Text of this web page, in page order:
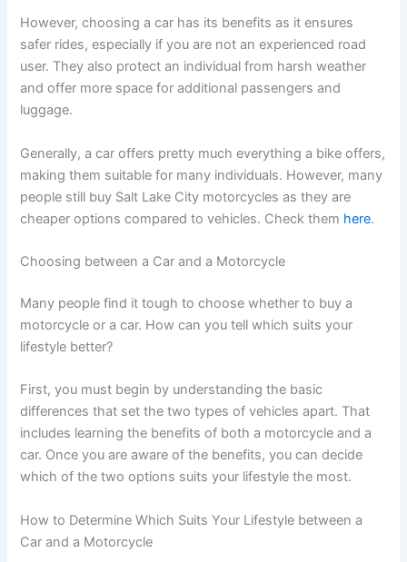
However, choosing a car has its benefits as it ensures
safer rides, especially if you are not an experienced road
user. They also protect an individual from harsh weather
and offer more space for additional passengers and
luggage.
Generally, a car offers pretty much everything a bike offers,
making them suitable for many individuals. However, many
people still buy Salt Lake City motorcycles as they are
cheaper options compared to vehicles. Check them here.
Choosing between a Car and a Motorcycle
Many people find it tough to choose whether to buy a
motorcycle or a car. How can you tell which suits your
lifestyle better?
First, you must begin by understanding the basic
differences that set the two types of vehicles apart. That
includes learning the benefits of both a motorcycle and a
car. Once you are aware of the benefits, you can decide
which of the two options suits your lifestyle the most.
How to Determine Which Suits Your Lifestyle between a
Car and a Motorcycle